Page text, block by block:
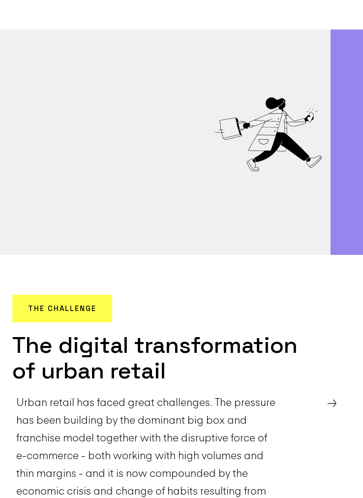
THE CHALLENGE
The digital transformation
of urban retail
Urban retail has faced great challenges. The pressure
has been building by the dominant big box and
franchise model together with the disruptive force of
e-commerce - both working with high volumes and
thin margins - and it is now compounded by the
economic crisis and change of habits resulting from
→